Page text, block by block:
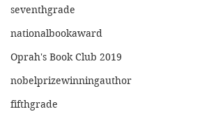
seventhgrade
nationalbookaward
Oprah's Book Club 2019
nobelprizewinningauthor
fifthgrade